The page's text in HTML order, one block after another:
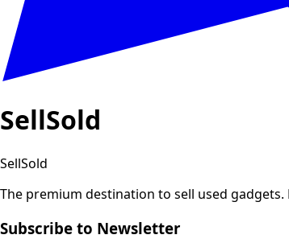
SellSold
SellSold
The premium destination to sell used gadgets.
Subscribe to Newsletter